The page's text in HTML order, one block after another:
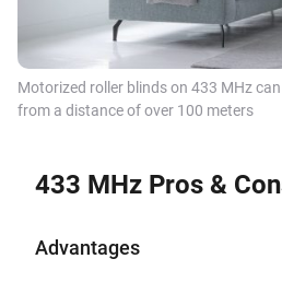
Motorized roller blinds on 433 MHz
from a distance of over 100 meters
433 MHz Pros &
Advantages